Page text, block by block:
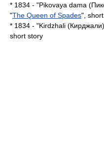
* 1834 - "Pikovaya dama
"The Queen of Spades",
* 1834 - "Kirdzhali
short story